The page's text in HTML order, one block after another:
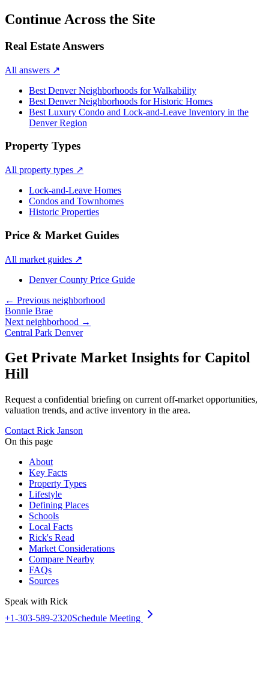
Continue Across the Site
Real Estate Answers
All answers ↗
Best Denver Neighborhoods for Walkability
Best Denver Neighborhoods for Historic Homes
Best Luxury Condo and Lock-and-Leave Inventory in the
Denver Region
Property Types
All property types ↗
Lock-and-Leave Homes
Condos and Townhomes
Historic Properties
Price & Market Guides
All market guides ↗
Denver County Price Guide
← Previous neighborhood
Bonnie Brae
Next neighborhood →
Central Park Denver
Get Private Market Insights for Capitol
Hill
Request a confidential briefing on current off-market opportunities,
valuation trends, and active inventory in the area.
Contact Rick Janson
On this page
About
Key Facts
Property Types
Lifestyle
Defining Places
Schools
Local Facts
Rick's Read
Market Considerations
Compare Nearby
FAQs
Sources
Speak with Rick
+1-303-589-2320Schedule Meeting